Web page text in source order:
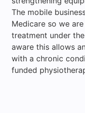
The mobile
Medicare so we
treatment under
aware this allows
with a chronic
funded